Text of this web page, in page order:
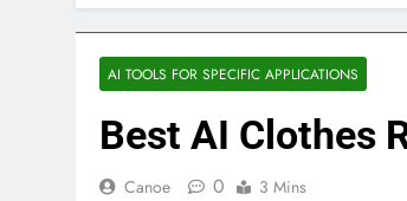
AI TOOLS FOR SPECIFIC APPLICATIONS
Best AI Clothes
Canoe 0 3 Mins